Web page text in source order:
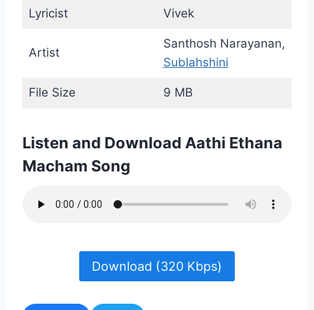
Lyricist Vivek
Artist
Santhosh Narayanan,
Sublahshini
File Size 9 MB
Listen and Download Aathi Ethana
Macham Song
Download (320 Kbps)